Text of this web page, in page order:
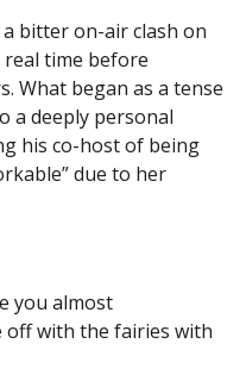
bitter on-air clash on
time before
What began as a tense
a deeply personal
his co-host of being
due to her
you almost
off with the fairies with